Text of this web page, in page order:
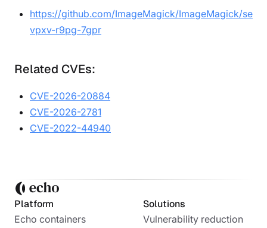
https://github.com/ImageMagick/ImageMagick/
vpxv-r9pg-7gpr
Related CVEs:
CVE-2026-20884
CVE-2026-2781
CVE-2022-44940
Platform
Echo containers
Solutions
Vulnerability reduction